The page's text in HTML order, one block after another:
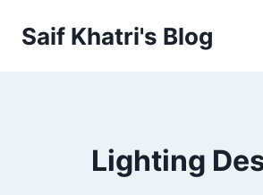
Saif Khatri's Blog
Lighting